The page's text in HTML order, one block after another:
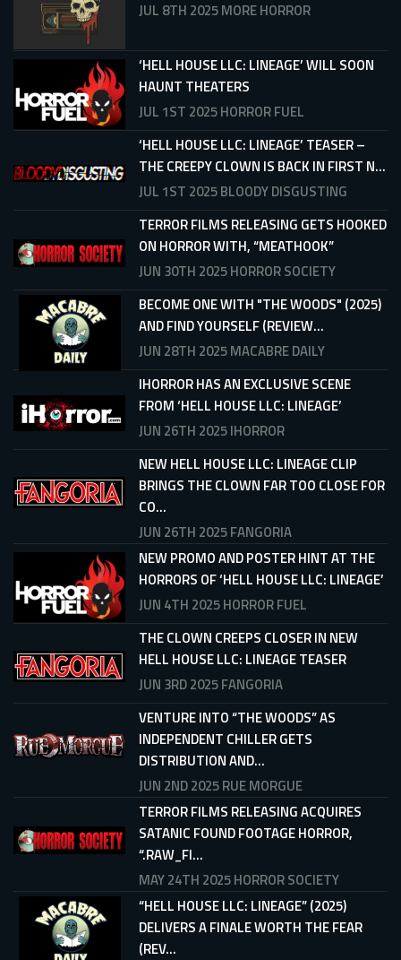
JUL 8TH 2025MORE HORROR
‘HELL HOUSE LLC: LINEAGE’ WILL SOON
HAUNT THEATERS
JUL 1ST 2025HORROR FUEL
‘HELL HOUSE LLC: LINEAGE’ TEASER –
THE CREEPY CLOWN IS BACK IN FIRST N...
JUL 1ST 2025BLOODY DISGUSTING
TERROR FILMS RELEASING GETS HOOKED
ON HORROR WITH, “MEATHOOK”
JUN 30TH 2025HORROR SOCIETY
BECOME ONE WITH "THE WOODS" (2025)
AND FIND YOURSELF (REVIEW...
JUN 28TH 2025MACABRE DAILY
IHORROR HAS AN EXCLUSIVE SCENE
FROM ‘HELL HOUSE LLC: LINEAGE’
JUN 26TH 2025IHORROR
NEW HELL HOUSE LLC: LINEAGE CLIP
BRINGS THE CLOWN FAR TOO CLOSE FOR
CO...
JUN 26TH 2025FANGORIA
NEW PROMO AND POSTER HINT AT THE
HORRORS OF ‘HELL HOUSE LLC: LINEAGE’
JUN 4TH 2025HORROR FUEL
THE CLOWN CREEPS CLOSER IN NEW
HELL HOUSE LLC: LINEAGE TEASER
JUN 3RD 2025FANGORIA
VENTURE INTO “THE WOODS” AS
INDEPENDENT CHILLER GETS
DISTRIBUTION AND...
JUN 2ND 2025RUE MORGUE
TERROR FILMS RELEASING ACQUIRES
SATANIC FOUND FOOTAGE HORROR,
“.RAW_FI...
MAY 24TH 2025HORROR SOCIETY
“HELL HOUSE LLC: LINEAGE” (2025)
DELIVERS A FINALE WORTH THE FEAR
(REV...